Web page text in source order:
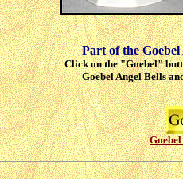
Part of the
Click on the "Goebel"
Goebel Angel Bells